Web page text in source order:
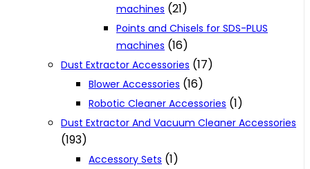
machines (21)
Points and Chisels for SDS-PLUS
machines (16)
Dust Extractor Accessories (17)
Blower Accessories (16)
Robotic Cleaner Accessories (1)
Dust Extractor And Vacuum Cleaner Accessories
(193)
Accessory Sets (1)